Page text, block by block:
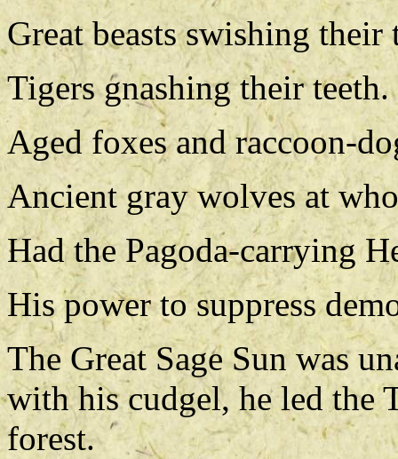
Great beasts swishing their
Tigers gnashing their teeth.
Aged foxes and raccoon-
Ancient gray wolves at
Had the Pagoda-carrying
His power to suppress
The Great Sage Sun was
with his cudgel, he led the
forest.